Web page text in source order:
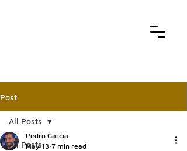
Post
All Posts
All Posts
Pedro Garcia
May 13 7 min read